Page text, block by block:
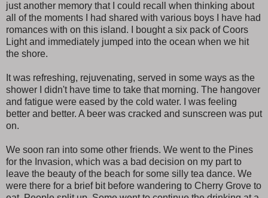
just another memory that I could recall when thinking about
all of the moments I had shared with various boys I have had
romances with on this island. I bought a six pack of Coors
Light and immediately jumped into the ocean when we hit
the shore.
It was refreshing, rejuvenating, served in some ways as the
shower I didn't have time to take that morning. The hangover
and fatigue were eased by the cold water. I was feeling
better and better. A beer was cracked and sunscreen was put
on.
We soon ran into some other friends. We went to the Pines
for the Invasion, which was a bad decision on my part to
leave the beauty of the beach for some silly tea dance. We
were there for a brief bit before wandering to Cherry Grove to